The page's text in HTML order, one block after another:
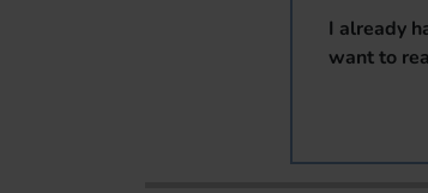
I already
want to